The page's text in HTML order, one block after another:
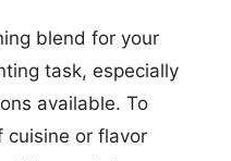
blend for your
task, especially
available. To
cuisine or flavor